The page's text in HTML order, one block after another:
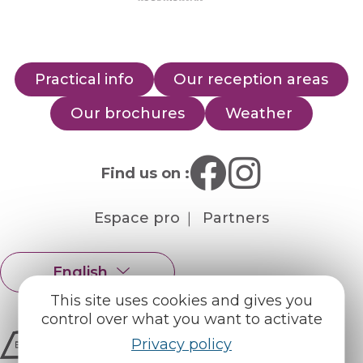
This site uses cookies and gives you
control over what you want to activate
Privacy policy
Practical info
Our reception areas
Our brochures
Weather
Find us on :
Espace pro Partners
English
Français